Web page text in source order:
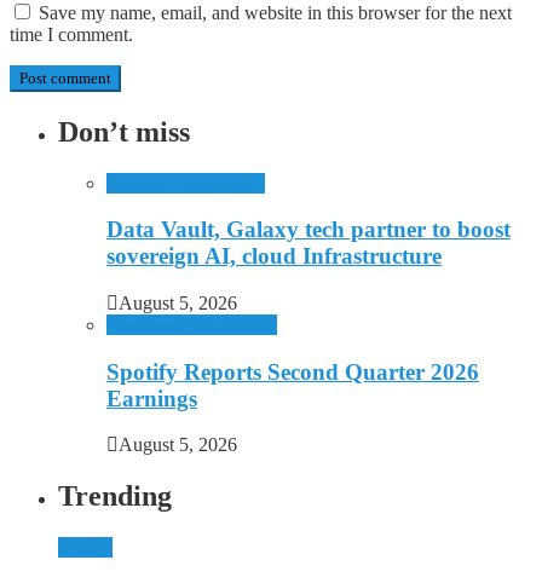
Save my name, email, and website in this browser for the next
time I comment.
Don’t miss
Data Vault, Galaxy tech partner to boost
sovereign AI, cloud Infrastructure
August 5, 2026
Spotify Reports Second Quarter 2026
Earnings
August 5, 2026
Trending